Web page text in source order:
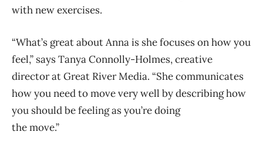
with new exercises.
“What’s great about Anna is she focuses on how you
feel,” says Tanya Connolly-Holmes, creative
director at Great River Media. “She communicates
how you need to move very well by describing how
you should be feeling as you’re doing
the move.”